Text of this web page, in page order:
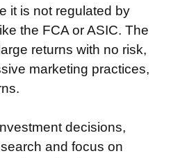
it is not regulated by
the FCA or ASIC. The
returns with no risk,
marketing practices,
decisions,
and focus on